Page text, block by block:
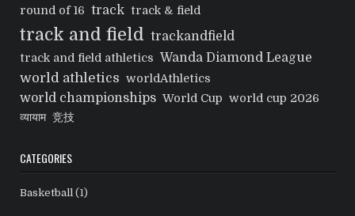
round of 16 track track & field
track and field trackandfield
track and field athletics Wanda Diamond League
world athletics worldAthletics
world championships World Cup world cup 2026
व्यायाम 竞技
CATEGORIES
Basketball (1)